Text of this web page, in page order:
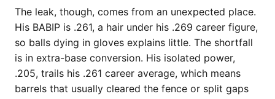
The leak, though, comes from an unexpected place.
His BABIP is .261, a hair under his .269 career figure,
so balls dying in gloves explains little. The shortfall
is in extra-base conversion. His isolated power,
.205, trails his .261 career average, which means
barrels that usually cleared the fence or split gaps